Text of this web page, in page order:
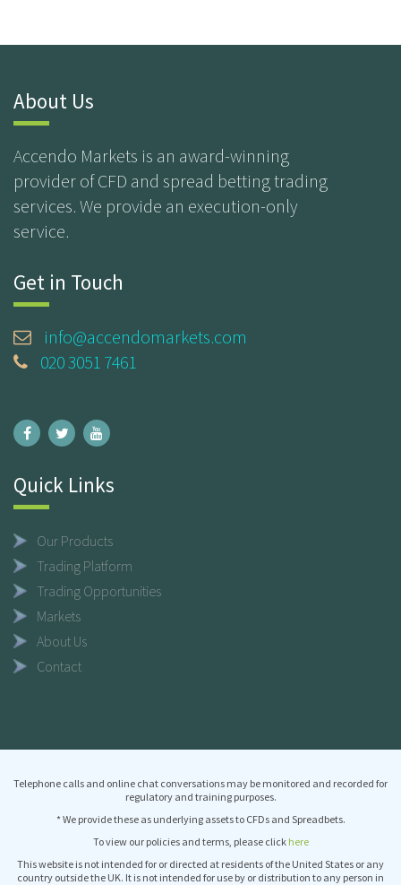
About Us
Accendo Markets is an award-winning
provider of CFD and spread betting trading
services. We provide an execution-only
service.
Get in Touch
info@accendomarkets.com
020 3051 7461
Quick Links
Our Products
Trading Platform
Trading Opportunities
Markets
About Us
Contact
Telephone calls and online chat conversations may be monitored and recorded for
regulatory and training purposes.
* We provide these as underlying assets to CFDs and Spreadbets.
To view our policies and terms, please click here
This website is not intended for or directed at residents of the United States or any
country outside the UK. It is not intended for use by or distribution to any person in